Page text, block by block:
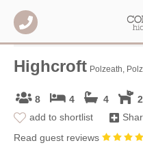
Highcroft Polzeath,
8 4 4
2
add to shortlist
Read guest reviews